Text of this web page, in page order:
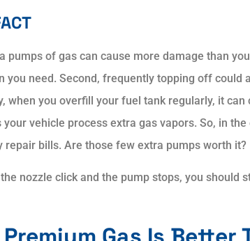
pumps of gas can cause more damage than
you need. Second, frequently topping off could
when you overfill your fuel tank regularly, it can
vehicle process extra gas vapors. So, in the
bills. Are those few extra pumps worth it?
nozzle click and the pump stops, you should